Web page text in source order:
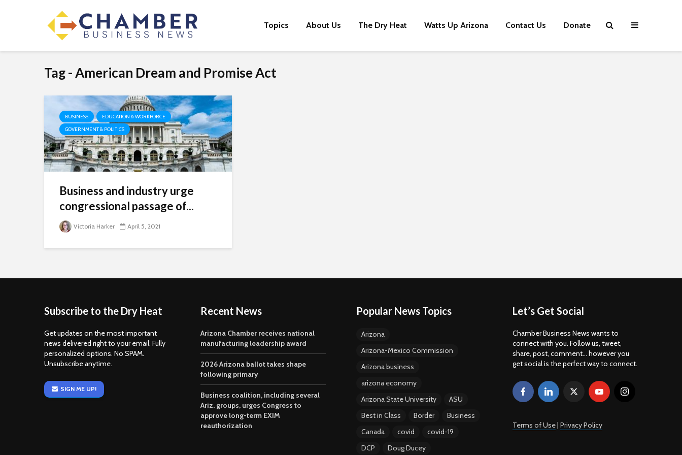
Topics About Us The Dry Heat Watts Up Arizona Contact Us Donate
Tag - American Dream and Promise Act
BUSINESS
EDUCATION & WORKFORCE
GOVERNMENT & POLITICS
Business and industry urge
congressional passage of...
Victoria Harker April 5, 2021
Subscribe to the Dry Heat
Get updates on the most important
news delivered right to your email. Fully
personalized options. No SPAM.
Unsubscribe anytime.
SIGN ME UP!
Recent News
Arizona Chamber receives national
manufacturing leadership award
2026 Arizona ballot takes shape
following primary
Business coalition, including several
Ariz. groups, urges Congress to
approve long-term EXIM
reauthorization
Popular News Topics
Arizona
Arizona-Mexico Commission
Arizona business
arizona economy
Arizona State University
ASU
Best in Class
Border
Business
Canada
covid
covid-19
DCP
Doug Ducey
Let’s Get Social
Chamber Business News wants to
connect with you. Follow us, tweet,
share, post, comment... however you
get social is the perfect way to connect.
Terms of Use| Privacy Policy